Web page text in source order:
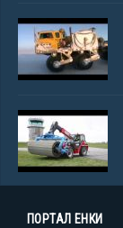
ПОРТАЛ ЕНКИ